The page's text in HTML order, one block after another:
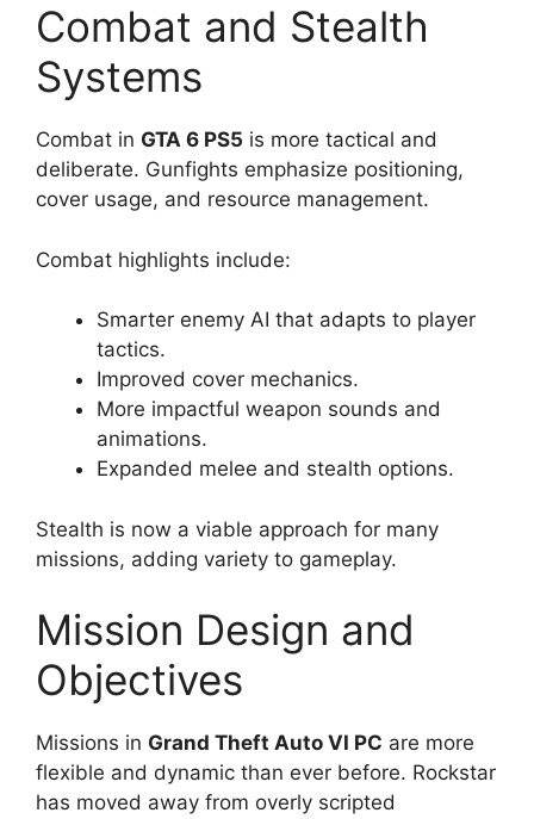
Combat and Stealth
Systems
Combat in GTA 6 PS5 is more tactical and
deliberate. Gunfights emphasize positioning,
cover usage, and resource management.
Combat highlights include:
Smarter enemy AI that adapts to player
tactics.
Improved cover mechanics.
More impactful weapon sounds and
animations.
Expanded melee and stealth options.
Stealth is now a viable approach for many
missions, adding variety to gameplay.
Mission Design and
Objectives
Missions in Grand Theft Auto VI PC are more
flexible and dynamic than ever before. Rockstar
has moved away from overly scripted